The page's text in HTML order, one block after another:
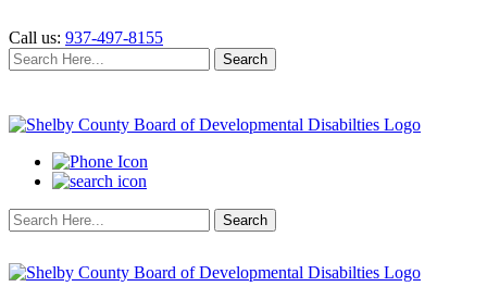
Call us: 937-497-8155
Search
for:
Search
Search
for:
Search